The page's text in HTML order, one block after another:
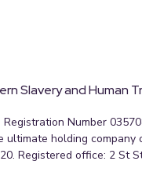
Slavery and Human
Number
ultimate holding
Registered office: 2 St